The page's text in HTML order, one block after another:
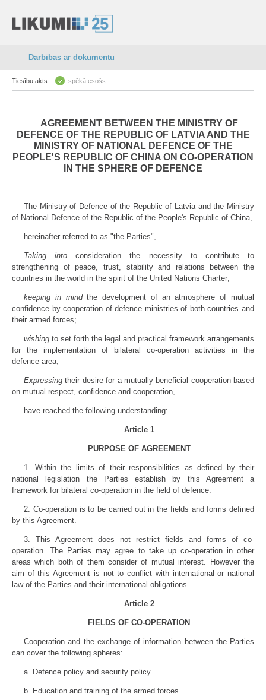
Darbības ar dokumentu
Tiesību akts: spēkā esošs
AGREEMENT BETWEEN THE MINISTRY OF
DEFENCE OF THE REPUBLIC OF LATVIA AND THE
MINISTRY OF NATIONAL DEFENCE OF THE
PEOPLE'S REPUBLIC OF CHINA ON CO-OPERATION
IN THE SPHERE OF DEFENCE
The Ministry of Defence of the Republic of Latvia and the Ministry
of National Defence of the Republic of the People's Republic of China,
hereinafter referred to as "the Parties",
Taking into consideration the necessity to contribute to
strengthening of peace, trust, stability and relations between the
countries in the world in the spirit of the United Nations Charter;
keeping in mindthe development of an atmosphere of mutual
confidence by cooperation of defence ministries of both countries and
their armed forces;
wishing to set forth the legal and practical framework arrangements
for the implementation of bilateral co-operation activities in the
defence area;
Expressing their desire for a mutually beneficial cooperation based
on mutual respect, confidence and cooperation,
have reached the following understanding:
Article 1
PURPOSE OF AGREEMENT
1. Within the limits of their responsibilities as defined by their
national legislation the Parties establish by this Agreement a
framework for bilateral co-operation in the field of defence.
2. Co-operation is to be carried out in the fields and forms defined
by this Agreement.
3. This Agreement does not restrict fields and forms of co-
operation. The Parties may agree to take up co-operation in other
areas which both of them consider of mutual interest. However the
aim of this Agreement is not to conflict with international or national
law of the Parties and their international obligations.
Article 2
FIELDS OF CO-OPERATION
Cooperation and the exchange of information between the Parties
can cover the following spheres:
a. Defence policy and security policy.
b. Education and training of the armed forces.